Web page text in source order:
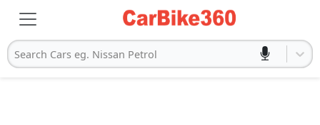
Search Cars eg. Nissan Petrol